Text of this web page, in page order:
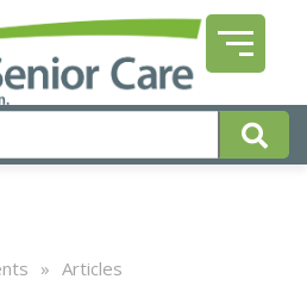
» Articles